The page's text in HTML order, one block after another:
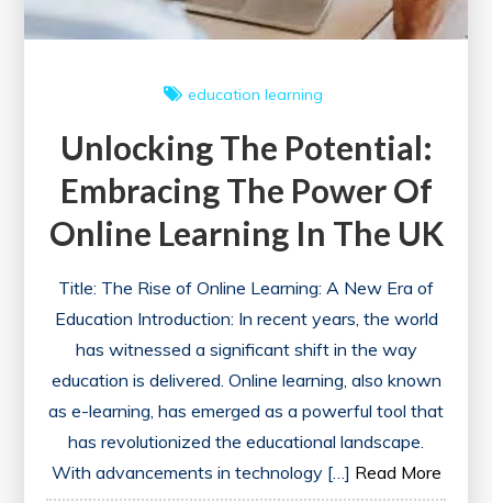
education learning
Unlocking The Potential:
Embracing The Power Of
Online Learning In The UK
Title: The Rise of Online Learning: A New Era of
Education Introduction: In recent years, the world
has witnessed a significant shift in the way
education is delivered. Online learning, also known
as e-learning, has emerged as a powerful tool that
has revolutionized the educational landscape.
With advancements in technology […] Read More